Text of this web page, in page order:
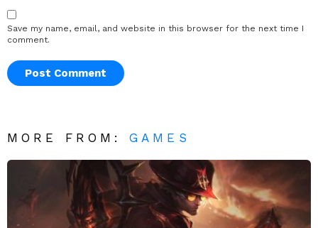
Save my name, email, and website in this browser for the next time I
comment.
MORE FROM:GAMES